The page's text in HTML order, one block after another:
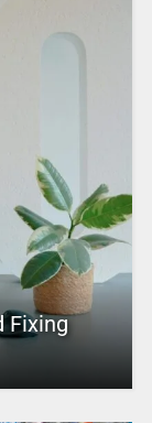
Fixing